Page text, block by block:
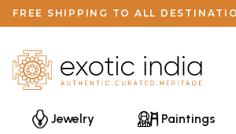
FREE SHIPPING TO ALL
Jewelry Paintings